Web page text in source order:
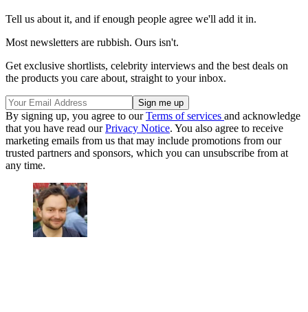
Tell us about it, and if enough people agree we'll add it in.
Most newsletters are rubbish. Ours isn't.
Get exclusive shortlists, celebrity interviews and the best deals on
the products you care about, straight to your inbox.
By signing up, you agree to ourTerms of services and acknowledge
that you have read ourPrivacy Notice. You also agree to receive
marketing emails from us that may include promotions from our
trusted partners and sponsors, which you can unsubscribe from at
any time.